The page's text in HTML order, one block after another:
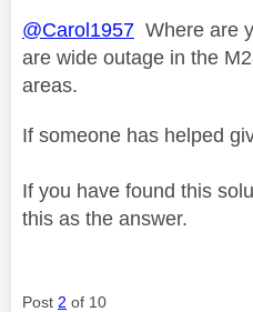
@Carol1957 Where are
are wide outage in the
areas.
If someone has helped
If you have found this
this as the answer.
Post 2 of 10